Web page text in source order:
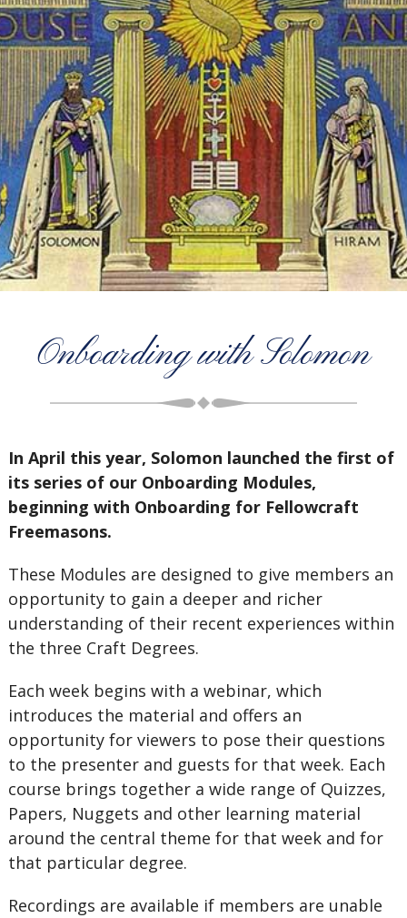
Onboarding with Solomon
In April this year, Solomon launched the first of
its series of our Onboarding Modules,
beginning with Onboarding for Fellowcraft
Freemasons.
These Modules are designed to give members an
opportunity to gain a deeper and richer
understanding of their recent experiences within
the three Craft Degrees.
Each week begins with a webinar, which
introduces the material and offers an
opportunity for viewers to pose their questions
to the presenter and guests for that week. Each
course brings together a wide range of Quizzes,
Papers, Nuggets and other learning material
around the central theme for that week and for
that particular degree.
Recordings are available if members are unable